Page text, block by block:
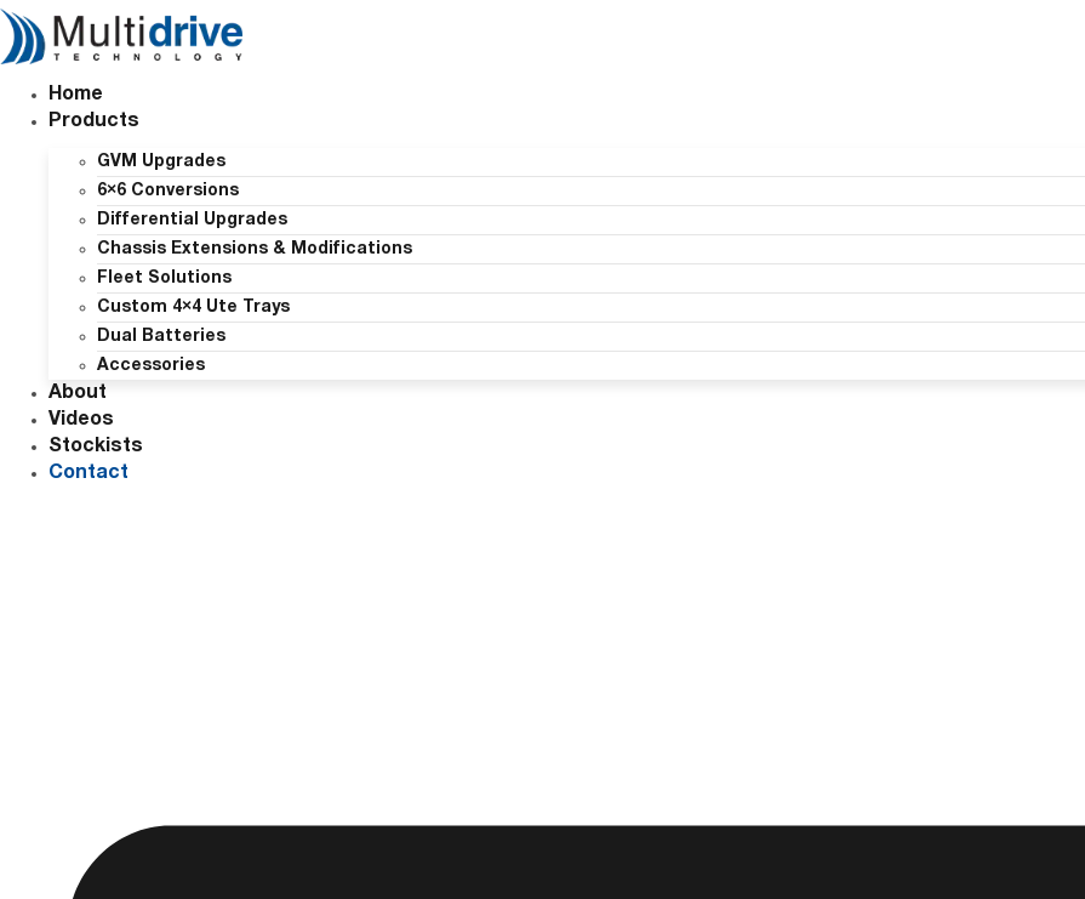
Skip
to
content
Home
Products
GVM Upgrades
6×6 Conversions
Differential Upgrades
Chassis Extensions & Modifications
Fleet Solutions
Custom 4×4 Ute Trays
Dual Batteries
Accessories
About
Videos
Stockists
Contact